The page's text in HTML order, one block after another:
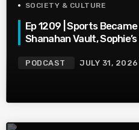
SOCIETY & CULTURE
Ep 1209 | Sports
Shanahan Vault,
PODCAST JULY 31, 2026